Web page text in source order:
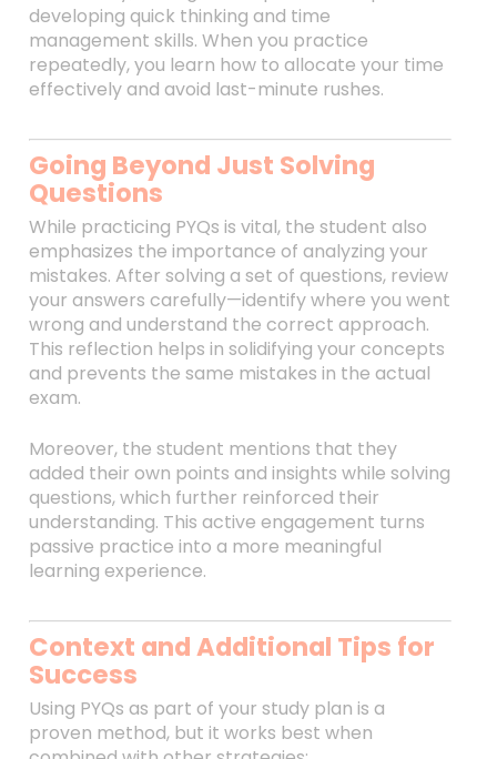
developing quick thinking and time
management skills. When you practice
repeatedly, you learn how to allocate your time
effectively and avoid last-minute rushes.
Going Beyond Just Solving
Questions
While practicing PYQs is vital, the student also
emphasizes the importance of analyzing your
mistakes. After solving a set of questions, review
your answers carefully—identify where you went
wrong and understand the correct approach.
This reflection helps in solidifying your concepts
and prevents the same mistakes in the actual
exam.
Moreover, the student mentions that they
added their own points and insights while solving
questions, which further reinforced their
understanding. This active engagement turns
passive practice into a more meaningful
learning experience.
Context and Additional Tips for
Success
Using PYQs as part of your study plan is a
proven method, but it works best when